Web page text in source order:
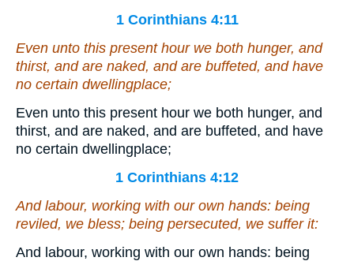
1 Corinthians 4:11
Even unto this present hour we both hunger, and
thirst, and are naked, and are buffeted, and have
no certain dwellingplace;
Even unto this present hour we both hunger, and
thirst, and are naked, and are buffeted, and have
no certain dwellingplace;
1 Corinthians 4:12
And labour, working with our own hands: being
reviled, we bless; being persecuted, we suffer it:
And labour, working with our own hands: being